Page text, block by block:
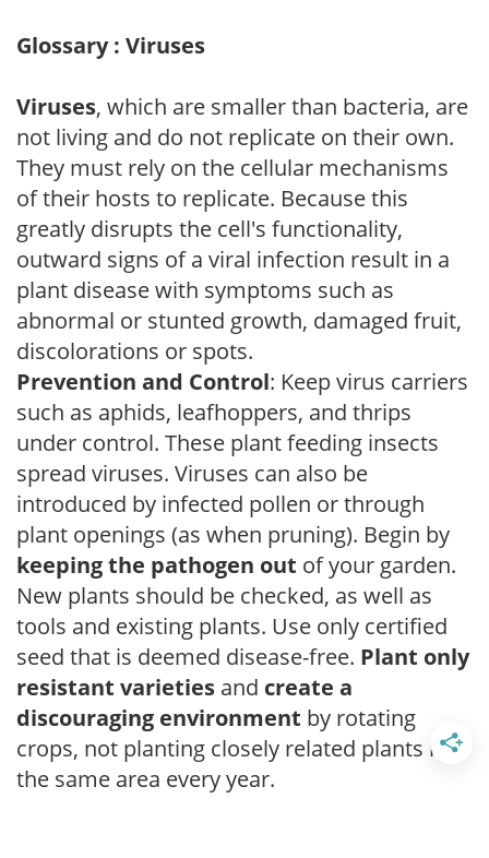
Glossary : Viruses
Viruses, which are smaller than bacteria, are
not living and do not replicate on their own.
They must rely on the cellular mechanisms
of their hosts to replicate. Because this
greatly disrupts the cell's functionality,
outward signs of a viral infection result in a
plant disease with symptoms such as
abnormal or stunted growth, damaged fruit,
discolorations or spots.
Prevention and Control: Keep virus carriers
such as aphids, leafhoppers, and thrips
under control. These plant feeding insects
spread viruses. Viruses can also be
introduced by infected pollen or through
plant openings (as when pruning). Begin by
keeping the pathogen out of your garden.
New plants should be checked, as well as
tools and existing plants. Use only certified
seed that is deemed disease-free. Plant only
resistant varieties and create a
discouraging environment by rotating
crops, not planting closely related plants in
the same area every year.